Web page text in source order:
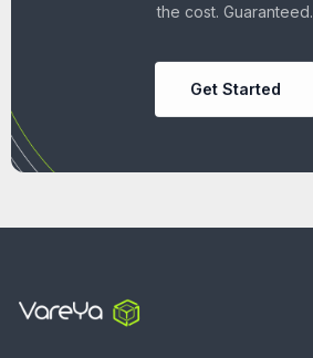
the cost. Guaranteed.
Get Started